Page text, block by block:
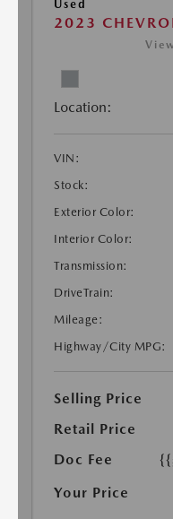
Used
2023
Location:
VIN:
Stock:
Exterior Color:
Interior Color:
Transmission:
DriveTrain:
Mileage:
Highway/City MPG:
Selling Price
Retail Price
Doc Fee
Your Price